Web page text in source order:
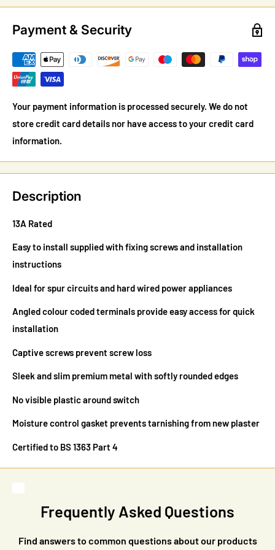
Payment & Security
Your payment information is processed securely. We do not
store credit card details nor have access to your credit card
information.
Description
13A Rated
Easy to install supplied with fixing screws and installation
instructions
Ideal for spur circuits and hard wired power appliances
Angled colour coded terminals provide easy access for quick
installation
Captive screws prevent screw loss
Sleek and slim premium metal with softly rounded edges
No visible plastic around switch
Moisture control gasket prevents tarnishing from new plaster
Certified to BS 1363 Part 4
Frequently Asked Questions
Find answers to common questions about our products